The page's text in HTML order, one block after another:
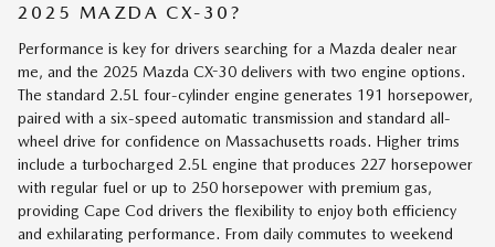
2025 MAZDA CX-30?
Performance is key for drivers searching for a Mazda dealer near
me, and the 2025 Mazda CX-30 delivers with two engine options.
The standard 2.5L four-cylinder engine generates 191 horsepower,
paired with a six-speed automatic transmission and standard all-
wheel drive for confidence on Massachusetts roads. Higher trims
include a turbocharged 2.5L engine that produces 227 horsepower
with regular fuel or up to 250 horsepower with premium gas,
providing Cape Cod drivers the flexibility to enjoy both efficiency
and exhilarating performance. From daily commutes to weekend